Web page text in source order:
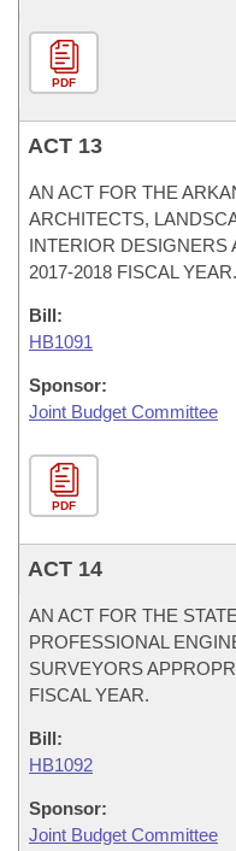
PDF
ACT 13
AN ACT FOR THE
ARCHITECTS,
INTERIOR DESIGNERS
2017-2018 FISCAL YEAR.
Bill:
HB1091
Sponsor:
Joint Budget Committee
PDF
ACT 14
AN ACT FOR THE
PROFESSIONAL
SURVEYORS
FISCAL YEAR.
Bill:
HB1092
Sponsor:
Joint Budget Committee